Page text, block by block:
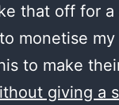
that off for a
monetise
to make
giving a